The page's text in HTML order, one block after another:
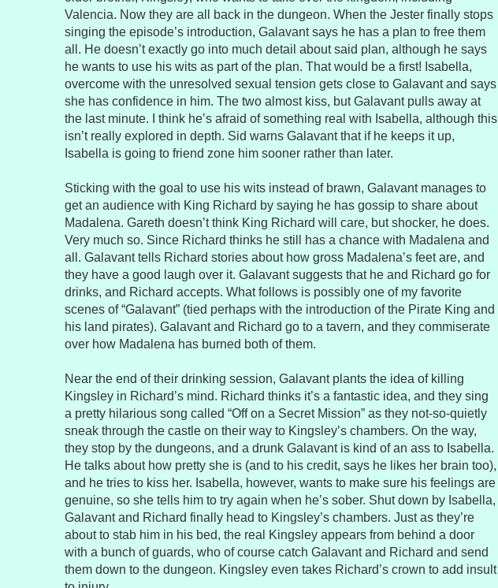
Valencia. Now they are all back in the dungeon. When the Jester finally stops
singing the episode’s introduction, Galavant says he has a plan to free them
all. He doesn’t exactly go into much detail about said plan, although he says
he wants to use his wits as part of the plan. That would be a first! Isabella,
overcome with the unresolved sexual tension gets close to Galavant and says
she has confidence in him. The two almost kiss, but Galavant pulls away at
the last minute. I think he’s afraid of something real with Isabella, although this
isn’t really explored in depth. Sid warns Galavant that if he keeps it up,
Isabella is going to friend zone him sooner rather than later.
Sticking with the goal to use his wits instead of brawn, Galavant manages to
get an audience with King Richard by saying he has gossip to share about
Madalena. Gareth doesn’t think King Richard will care, but shocker, he does.
Very much so. Since Richard thinks he still has a chance with Madalena and
all. Galavant tells Richard stories about how gross Madalena’s feet are, and
they have a good laugh over it. Galavant suggests that he and Richard go for
drinks, and Richard accepts. What follows is possibly one of my favorite
scenes of “Galavant” (tied perhaps with the introduction of the Pirate King and
his land pirates). Galavant and Richard go to a tavern, and they commiserate
over how Madalena has burned both of them.
Near the end of their drinking session, Galavant plants the idea of killing
Kingsley in Richard’s mind. Richard thinks it’s a fantastic idea, and they sing
a pretty hilarious song called “Off on a Secret Mission” as they not-so-quietly
sneak through the castle on their way to Kingsley’s chambers. On the way,
they stop by the dungeons, and a drunk Galavant is kind of an ass to Isabella.
He talks about how pretty she is (and to his credit, says he likes her brain too),
and he tries to kiss her. Isabella, however, wants to make sure his feelings are
genuine, so she tells him to try again when he’s sober. Shut down by Isabella,
Galavant and Richard finally head to Kingsley’s chambers. Just as they’re
about to stab him in his bed, the real Kingsley appears from behind a door
with a bunch of guards, who of course catch Galavant and Richard and send
them down to the dungeon. Kingsley even takes Richard’s crown to add insult